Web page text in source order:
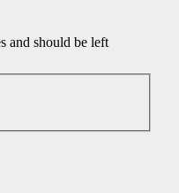
and should be left